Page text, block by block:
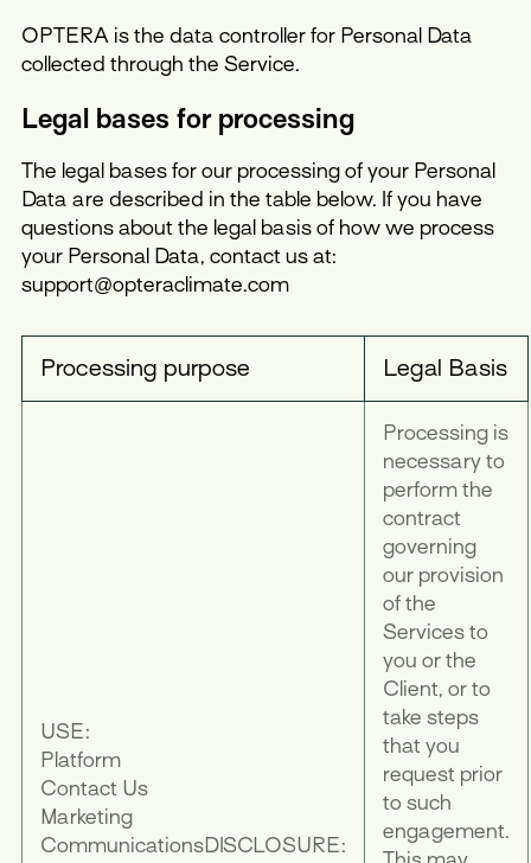
OPTERA is the data controller for Personal Data
collected through the Service.
Legal bases for processing
The legal bases for our processing of your Personal
Data are described in the table below. If you have
questions about the legal basis of how we process
your Personal Data, contact us at:
support@opteraclimate.com
Processing purpose Legal Basis
USE:
Platform
Contact Us
Marketing
CommunicationsDISCLOSURE:
Processing is
necessary to
perform the
contract
governing
our provision
of the
Services to
you or the
Client, or to
take steps
that you
request prior
to such
engagement.